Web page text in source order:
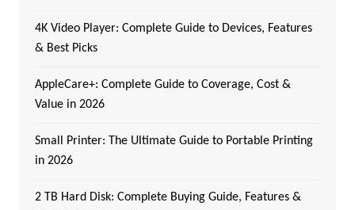
4K Video Player: Complete Guide to Devices, Features
& Best Picks
AppleCare+: Complete Guide to Coverage, Cost &
Value in 2026
Small Printer: The Ultimate Guide to Portable Printing
in 2026
2 TB Hard Disk: Complete Buying Guide, Features &